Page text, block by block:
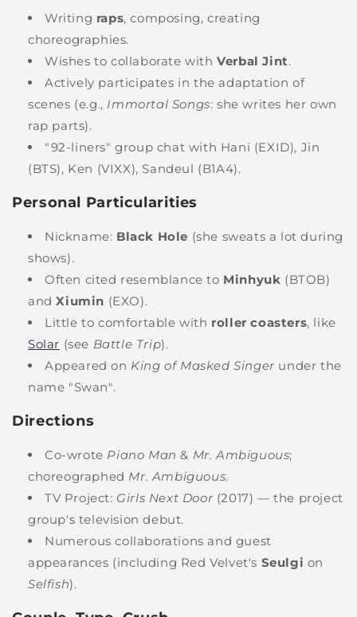
Writing raps, composing, creating
choreographies.
Wishes to collaborate withVerbal Jint.
Actively participates in the adaptation of
scenes (e.g., Immortal Songs: she writes her own
rap parts).
"92-liners" group chat with Hani (EXID), Jin
(BTS), Ken (VIXX), Sandeul (B1A4).
Personal Particularities
Nickname: Black Hole (she sweats a lot during
shows).
Often cited resemblance to Minhyuk (BTOB)
andXiumin (EXO).
Little to comfortable with roller coasters, like
Solar (see Battle Trip).
Appeared on King of Masked Singerunder the
name "Swan".
Directions
Co-wrote Piano Man & Mr. Ambiguous;
choreographed Mr. Ambiguous.
TV Project: Girls Next Door(2017) — the project
group's television debut.
Numerous collaborations and guest
appearances (including Red Velvet's Seulgi on
Selfish).